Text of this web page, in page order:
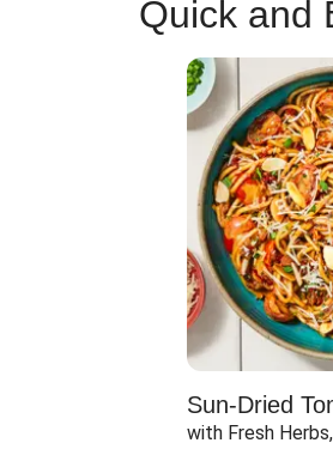
Quick and
Sun-Dried
with Fresh